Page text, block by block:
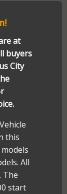
at
buyers
City
this
All
The
start